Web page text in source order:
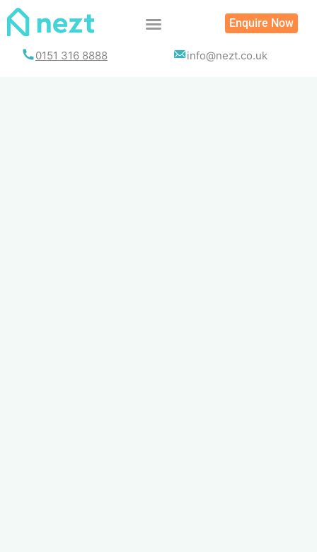
Skip
Enquire Now
0151 316 8888 info@nezt.co.uk